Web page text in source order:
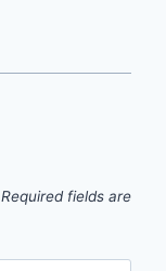
Required fields are